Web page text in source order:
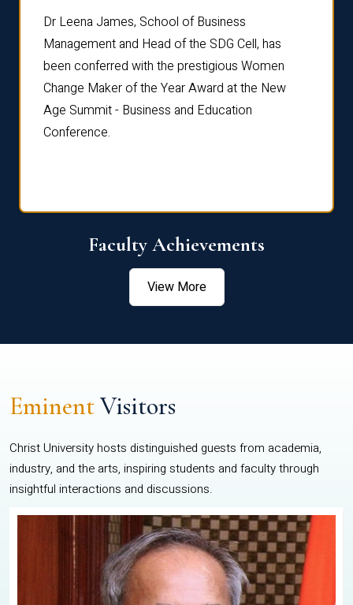
Dr Leena James, School of Business
Management and Head of the SDG Cell, has
been conferred with the prestigious Women
Change Maker of the Year Award at the New
Age Summit - Business and Education
Conference.
Faculty Achievements
View More
EminentVisitors
Christ University hosts distinguished guests from academia,
industry, and the arts, inspiring students and faculty through
insightful interactions and discussions.